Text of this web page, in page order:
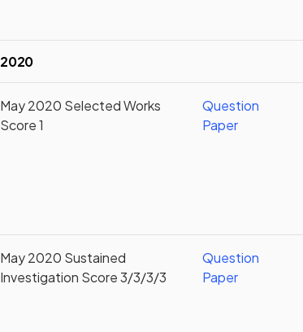
2020
May 2020 Selected Works
Score 1
Question
Paper
May 2020 Sustained
Investigation Score 3/3/3/3
Question
Paper